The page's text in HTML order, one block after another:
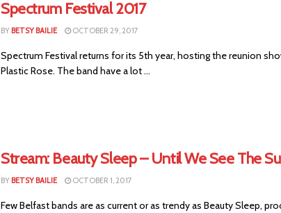
Spectrum Festival 2017
BY BETSY BAILIE OCTOBER 29, 2017
Spectrum Festival returns for its 5th year, hosting the reunion
Plastic Rose. The band have a lot ...
Stream: Beauty Sleep – Until We See The
BY BETSY BAILIE OCTOBER 1, 2017
Few Belfast bands are as current or as trendy as Beauty Sleep,